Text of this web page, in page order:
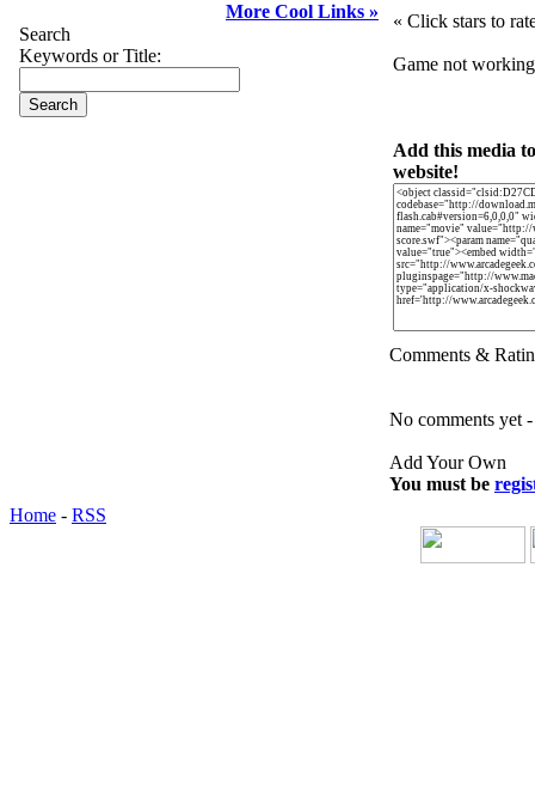
More Cool Links »
Search
Keywords or Title:
« Click stars to
Game not
Add this media
website!
Comments &
No comments yet
Add Your Own
You must be
Home - RSS